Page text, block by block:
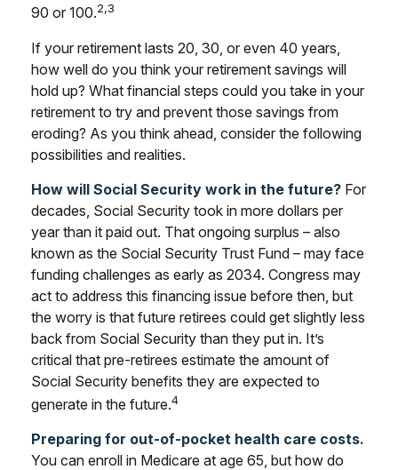
90 or 100.2,3
If your retirement lasts 20, 30, or even 40 years,
how well do you think your retirement savings will
hold up? What financial steps could you take in your
retirement to try and prevent those savings from
eroding? As you think ahead, consider the following
possibilities and realities.
How will Social Security work in the future? For
decades, Social Security took in more dollars per
year than it paid out. That ongoing surplus – also
known as the Social Security Trust Fund – may face
funding challenges as early as 2034. Congress may
act to address this financing issue before then, but
the worry is that future retirees could get slightly less
back from Social Security than they put in. It’s
critical that pre-retirees estimate the amount of
Social Security benefits they are expected to
generate in the future.4
Preparing for out-of-pocket health care costs.
You can enroll in Medicare at age 65, but how do